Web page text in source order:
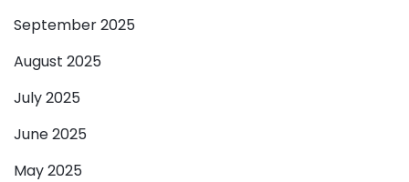
September 2025
August 2025
July 2025
June 2025
May 2025